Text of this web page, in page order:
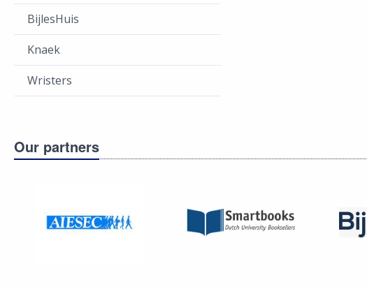
BijlesHuis
Knaek
Wristers
Our partners